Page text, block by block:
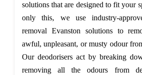
solutions that are designed to fit your
only this, we use industry-
removal Evanston solutions to
awful, unpleasant, or musty odour
Our deodorisers act by breaking
removing all the odours from